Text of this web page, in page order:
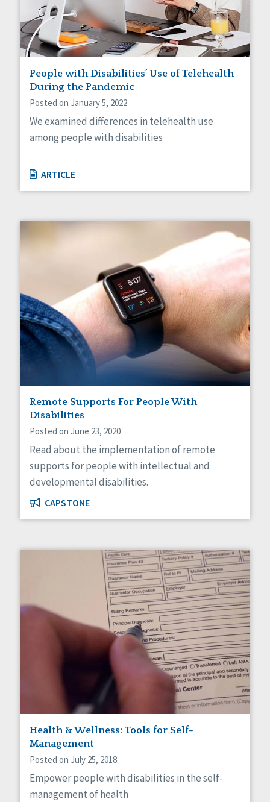
People with Disabilities’ Use of Telehealth
During the Pandemic
Posted on January 5, 2022
We examined differences in telehealth use
among people with disabilities
ARTICLE
Remote Supports For People With
Disabilities
Posted on June 23, 2020
Read about the implementation of remote
supports for people with intellectual and
developmental disabilities.
CAPSTONE
Health & Wellness: Tools for Self-
Management
Posted on July 25, 2018
Empower people with disabilities in the self-
management of health